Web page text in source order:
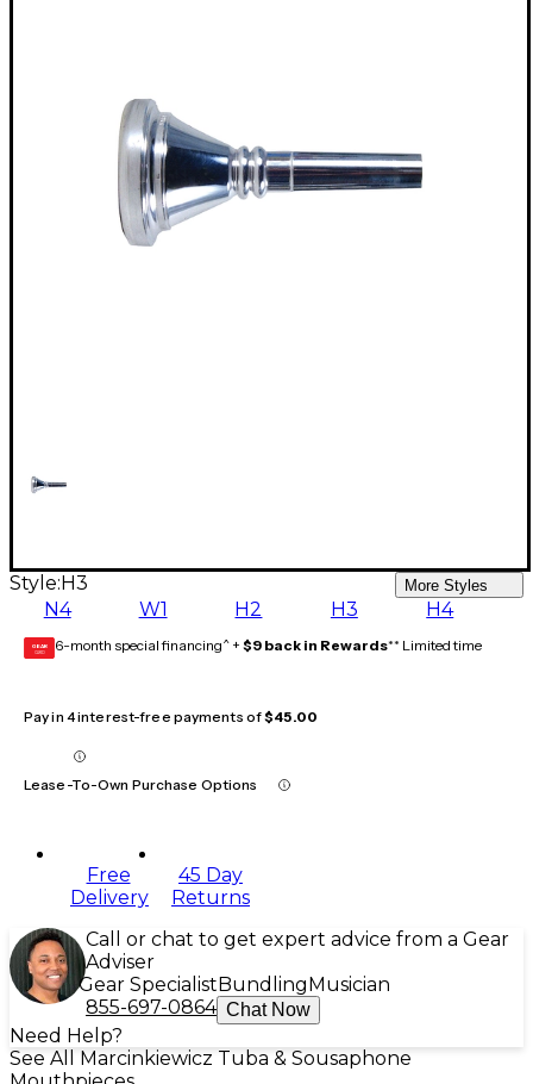
Style: H3 More Styles
N4 W1 H2 H3 H4
GEAR
CARD 6-month special financing^ + $9 back in Rewards** Limited time
Pay in 4 interest-free payments of$45.00
Lease-To-Own Purchase Options
Free
Delivery
45 Day
Returns
Call or chat to get expert advice from a Gear
Adviser
Gear Specialist Bundling Musician
855-697-0864 Chat Now
Need Help?
See All Marcinkiewicz Tuba & Sousaphone